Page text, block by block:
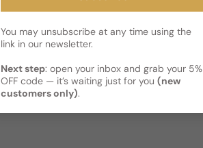
You may unsubscribe at any time using the
link in our newsletter.
Next step: open your inbox and grab your 5%
OFF code — it’s waiting just for you (new
customers only).